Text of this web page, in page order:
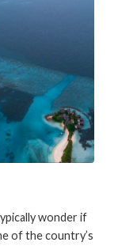
wonder if
of the country’s